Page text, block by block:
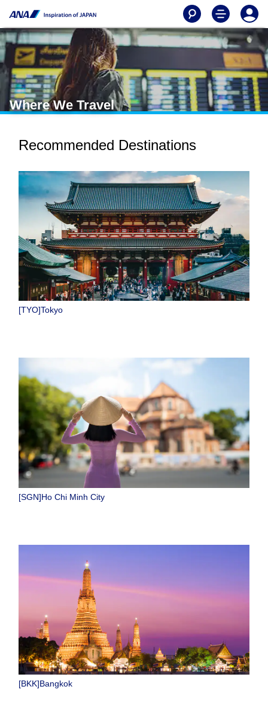
Where We Travel
Recommended Destinations
[TYO]Tokyo
[SGN]Ho Chi Minh City
[BKK]Bangkok